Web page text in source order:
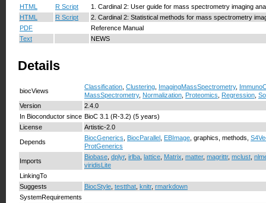
HTML R Script
1. Cardinal 2: User guide for mass spectrometry imaging
HTML
R Script
2. Cardinal 2: Statistical methods for mass spectrometry
PDF
Reference Manual
Text
NEWS
Details
biocViews
Classification Clustering ImagingMassSpectrometry,
MassSpectrometry, Normalization Proteomics Regression
Version
2.4.0
In Bioconductor since BioC 3.1 (R-3.2) (5 years)
License
Artistic-2.0
Depends
BiocGenerics BiocParallel EBImage , graphics, methods,
ProtGenerics
Imports
Biobase dplyr, irlba lattice Matrix matter, magrittr, mclust
viridisLite
LinkingTo
Suggests
BiocStyle testthat knitr, rmarkdown
SystemRequirements